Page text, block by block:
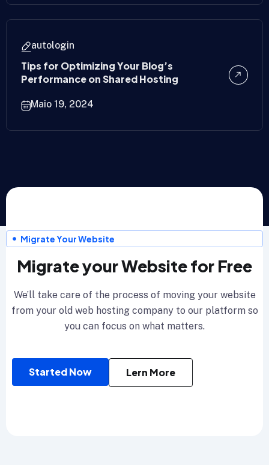
autologin
Tips for Optimizing Your Blog’s
Performance on Shared Hosting
Maio 19, 2024
Migrate Your Website
Migrate your Website for Free
We’ll take care of the process of moving your website
from your old web hosting company to our platform so
you can focus on what matters.
Started Now Lern More